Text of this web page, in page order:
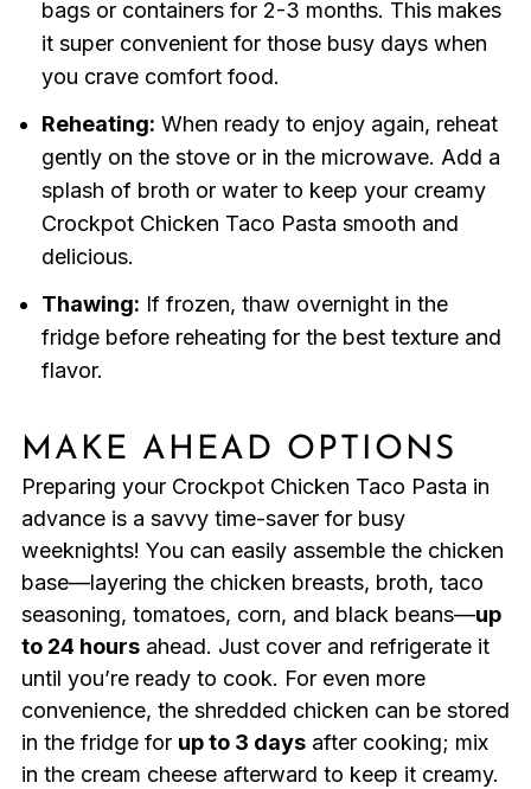
bags or containers for 2-3 months. This makes
it super convenient for those busy days when
you crave comfort food.
Reheating: When ready to enjoy again, reheat
gently on the stove or in the microwave. Add a
splash of broth or water to keep your creamy
Crockpot Chicken Taco Pasta smooth and
delicious.
Thawing: If frozen, thaw overnight in the
fridge before reheating for the best texture and
flavor.
MAKE AHEAD OPTIONS
Preparing your Crockpot Chicken Taco Pasta in
advance is a savvy time-saver for busy
weeknights! You can easily assemble the chicken
base—layering the chicken breasts, broth, taco
seasoning, tomatoes, corn, and black beans—up
to 24 hoursahead. Just cover and refrigerate it
until you’re ready to cook. For even more
convenience, the shredded chicken can be stored
in the fridge for up to 3 daysafter cooking; mix
in the cream cheese afterward to keep it creamy.